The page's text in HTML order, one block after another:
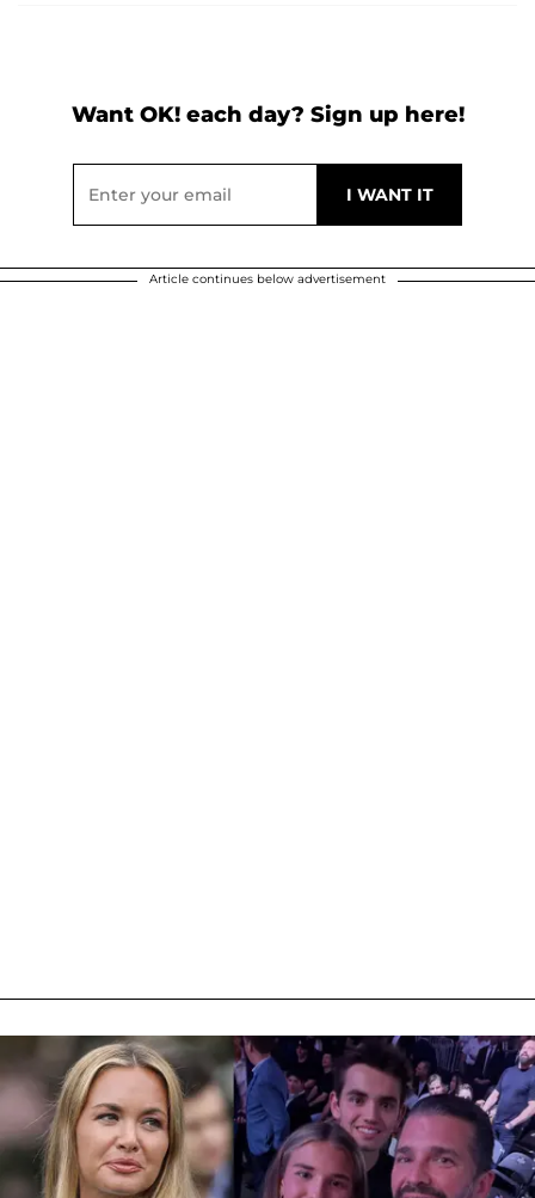
Want OK! each day? Sign up here!
Article continues below advertisement